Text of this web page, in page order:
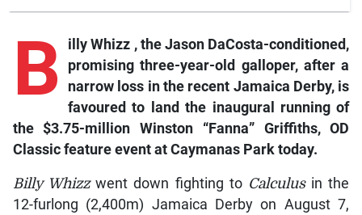
B illy Whizz , the Jason DaCosta-conditioned,
promising three-year-old galloper, after a
narrow loss in the recent Jamaica Derby, is
favoured to land the inaugural running of
the $3.75-million Winston “Fanna” Griffiths, OD
Classic feature event at Caymanas Park today.
Billy Whizzwent down fighting to Calculusin the
12-furlong (2,400m) Jamaica Derby on August 7,